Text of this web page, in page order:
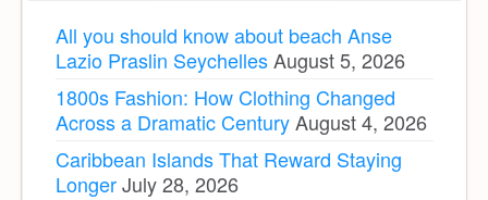
All you should know about beach Anse
Lazio Praslin SeychellesAugust 5, 2026
1800s Fashion: How Clothing Changed
Across a Dramatic CenturyAugust 4, 2026
Caribbean Islands That Reward Staying
LongerJuly 28, 2026